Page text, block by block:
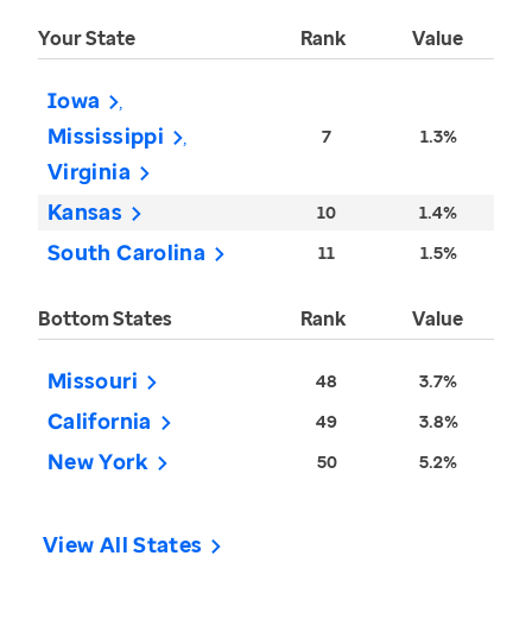
Your State Rank Value
Iowa
Mississippi
Virginia
7 1.3%
Kansas 10 1.4%
South Carolina 11 1.5%
Bottom States Rank Value
Missouri 48 3.7%
California 49 3.8%
New York 50 5.2%
View All States